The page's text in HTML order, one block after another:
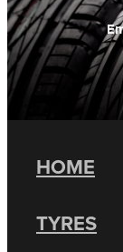
HOME
TYRES